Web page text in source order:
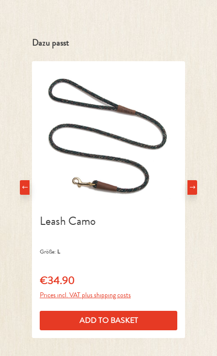
Skip product gallery
Dazu passt
Leash Camo
Größe: L
Regular price:
€34.90
Prices incl. VAT plus shipping costs
ADD TO BASKET